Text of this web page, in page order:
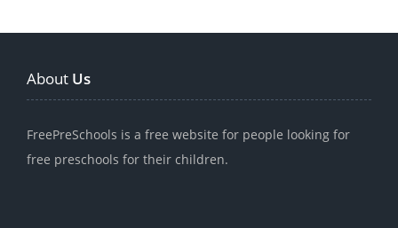
About Us
FreePreSchools is a free website for people looking for
free preschools for their children.